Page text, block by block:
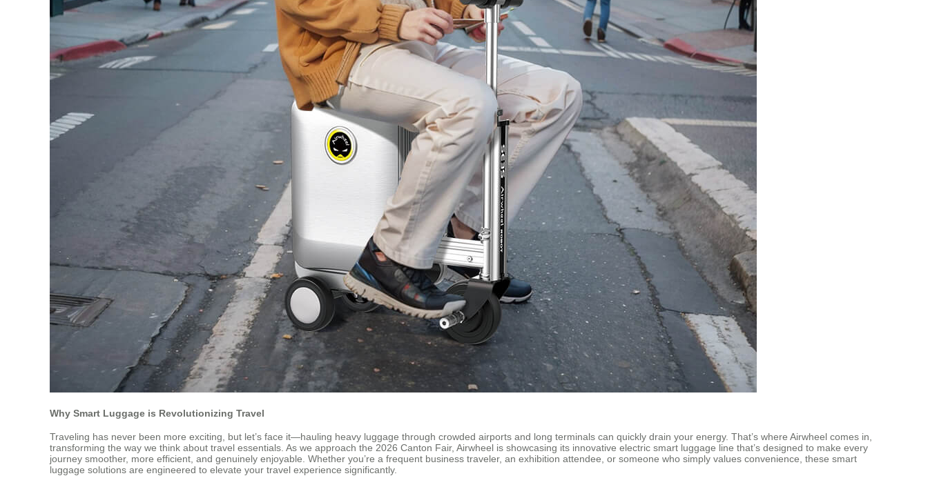
Why Smart Luggage is Revolutionizing Travel
Traveling has never been more exciting, but let’s face it—hauling heavy luggage through crowded airports and long terminals can quickly drain your energy. That’s where Airwheel comes in,
transforming the way we think about travel essentials. As we approach the 2026 Canton Fair, Airwheel is showcasing its innovative electric smart luggage line that’s designed to make every
journey smoother, more efficient, and genuinely enjoyable. Whether you’re a frequent business traveler, an exhibition attendee, or someone who simply values convenience, these smart
luggage solutions are engineered to elevate your travel experience significantly.